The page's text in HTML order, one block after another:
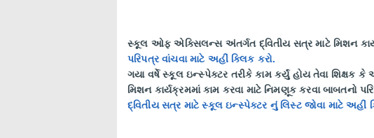
સ્કૂલ ઓફ એક્સિલન્સ અંતર્ગત દ્વિતીય સત્ર માટે મિશન
પરિપત્ર વાંચવા માટે અહીં ક્લિક કરો.
ગયા વર્ષે સ્કૂલ ઇન્સ્પેક્ટર તરીકે કામ કર્યું હોય તેવા શિક્ષક
મિશન કાર્યક્રમમાં કામ કરવા માટે નિમણૂક કરવા બાબતનો
દ્વિતીય સત્ર માટે સ્કૂલ ઇન્સ્પેક્ટર નું લિસ્ટ જોવા માટે અહીં